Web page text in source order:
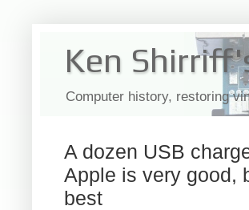
Ken
Computer history, restoring
A dozen USB
Apple is very good,
best